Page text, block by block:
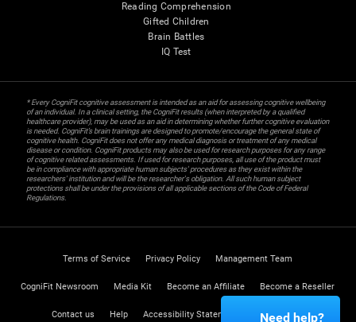
Reading Comprehension
Gifted Children
Brain Battles
IQ Test
* Every CogniFit cognitive assessment is intended as an aid for assessing cognitive wellbeing
of an individual. In a clinical setting, the CogniFit results (when interpreted by a qualified
healthcare provider), may be used as an aid in determining whether further cognitive evaluation
is needed. CogniFit’s brain trainings are designed to promote/encourage the general state of
cognitive health. CogniFit does not offer any medical diagnosis or treatment of any medical
disease or condition. CogniFit products may also be used for research purposes for any range
of cognitive related assessments. If used for research purposes, all use of the product must
be in compliance with appropriate human subjects' procedures as they exist within the
researchers' institution and will be the researcher's obligation. All such human subject
protections shall be under the provisions of all applicable sections of the Code of Federal
Regulations.
Terms of Service Privacy Policy Management Team
CogniFit Newsroom Media Kit Become an Affiliate Become a Reseller
Contact us Help Accessibility Statement Trust Center
Need help?